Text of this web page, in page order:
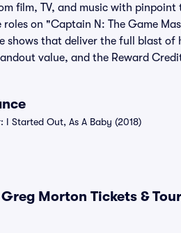
film, TV, and music with pinpoint
on "Captain N: The Game
shows that deliver the full blast
value, and the Reward
I Started Out, As A Baby (2018)
Morton Tickets &